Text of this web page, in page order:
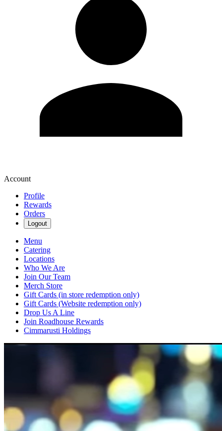
Account
Profile
Rewards
Orders
Logout
Menu
Catering
Locations
Who We Are
Join Our Team
Merch Store
Gift Cards (in store redemption only)
Gift Cards (Website redemption only)
Drop Us A Line
Join Roadhouse Rewards
Cimmarusti Holdings